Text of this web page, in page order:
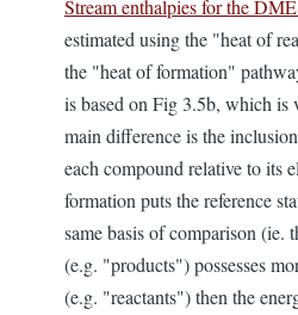
Stream enthalpies for the
estimated using the "heat of
the "heat of formation"
is based on Fig 3.5b, which
main difference is the
each compound relative to its
formation puts the reference
same basis of comparison (ie.
(e.g. "products") possesses
(e.g. "reactants") then the